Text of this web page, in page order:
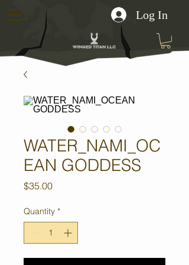
Log In
WATER_NAMI_OC
EAN GODDESS
$35.00Price
Quantity *